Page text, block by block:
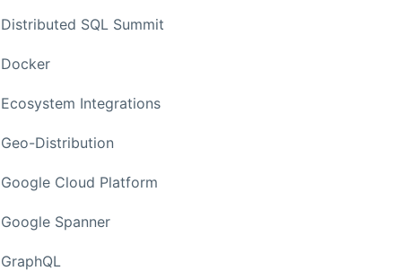
Distributed SQL Summit
Docker
Ecosystem Integrations
Geo-Distribution
Google Cloud Platform
Google Spanner
GraphQL